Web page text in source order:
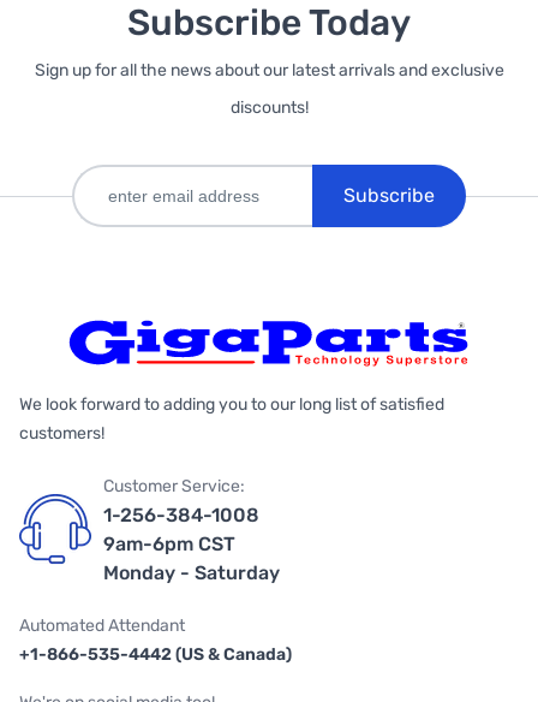
Subscribe Today
Sign up for all the news about our latest arrivals and exclusive
discounts!
Subscribe
We look forward to adding you to our long list of satisfied
customers!
Customer Service:
1-256-384-1008
9am-6pm CST
Monday - Saturday
Automated Attendant
+1-866-535-4442 (US & Canada)